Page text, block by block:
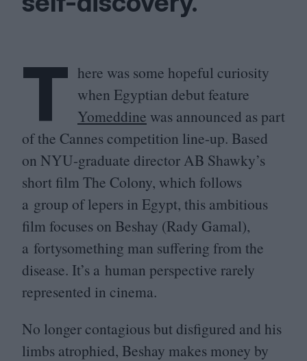
T here was some hopeful curiosity
when Egyptian debut feature
Yomeddine was announced as part
of the Cannes competition line-up. Based
on NYU-graduate director AB Shawky’s
short film The Colony, which follows
a group of lepers in Egypt, this ambitious
film focuses on Beshay (Rady Gamal),
a fortysomething man suffering from the
disease. It’s a human perspective rarely
represented in cinema.
No longer contagious but disfigured and his
limbs atrophied, Beshay makes money by